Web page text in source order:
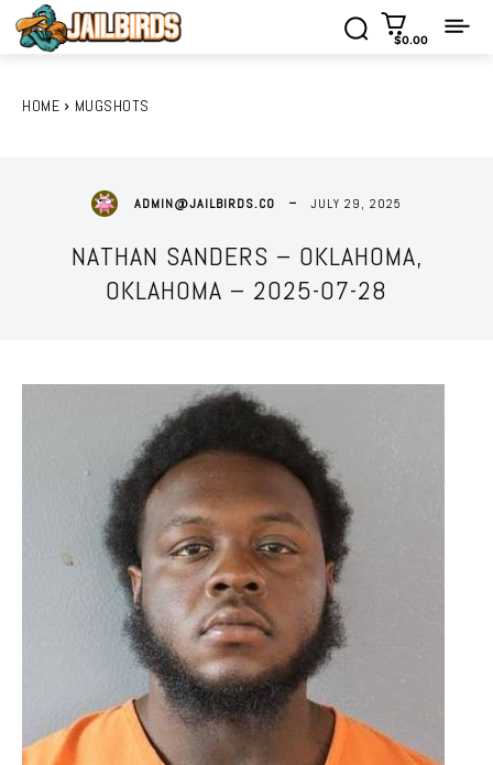
$0.00
HOME MUGSHOTS
ADMIN@JAILBIRDS.CO JULY 29, 2025
NATHAN SANDERS – OKLAHOMA,
OKLAHOMA – 2025-07-28